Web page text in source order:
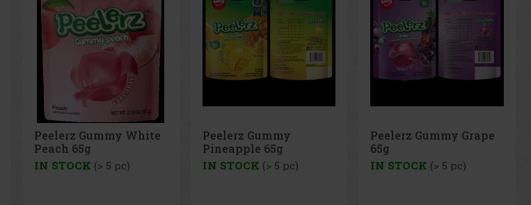
Peelerz Gummy
Pineapple 65g
IN STOCK (> 5 pc)
Peelerz Gummy Grape
65g
IN STOCK (> 5 pc)
Peelerz Gummy
Banana 65g
IN STOCK (> 5 pc)